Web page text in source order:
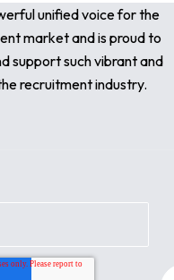
unified voice for the
market and is proud to
support such vibrant and
recruitment industry.